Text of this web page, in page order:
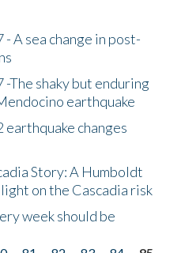
A sea change in post-
The shaky but enduring
earthquake
changes
Story: A Humboldt
on the Cascadia risk
week should be